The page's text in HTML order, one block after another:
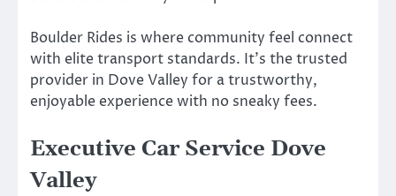
Boulder Rides is where community feel connect
with elite transport standards. It’s the trusted
provider in Dove Valley for a trustworthy,
enjoyable experience with no sneaky fees.
Executive Car Service Dove
Valley